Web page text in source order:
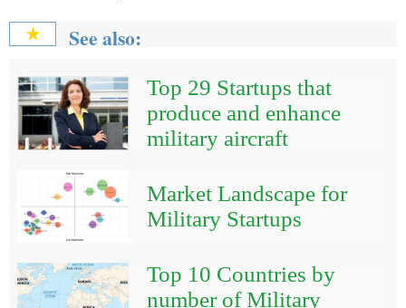
★ See also:
Top 29 Startups that
produce and enhance
military aircraft
Market Landscape for
Military Startups
Top 10 Countries by
number of Military